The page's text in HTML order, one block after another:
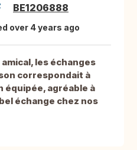
BE1206888
over 4 years ago
les échanges
correspondait à
équipée, agréable à
échange chez nos